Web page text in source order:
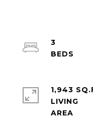
3
1,943
LIVING